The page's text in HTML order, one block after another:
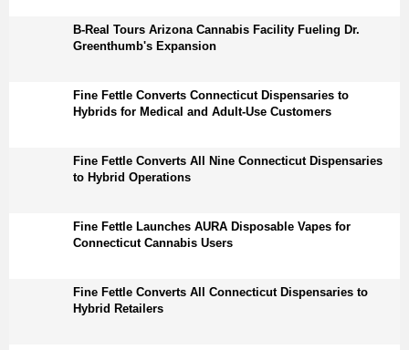
B-Real Tours Arizona Cannabis Facility Fueling Dr.
Greenthumb's Expansion
Fine Fettle Converts Connecticut Dispensaries to
Hybrids for Medical and Adult-Use Customers
Fine Fettle Converts All Nine Connecticut Dispensaries
to Hybrid Operations
Fine Fettle Launches AURA Disposable Vapes for
Connecticut Cannabis Users
Fine Fettle Converts All Connecticut Dispensaries to
Hybrid Retailers